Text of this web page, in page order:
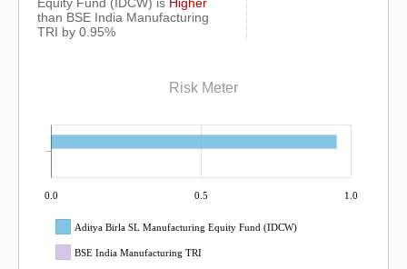
than BSE India Manufacturing
TRI by 0.95%
Risk Meter
0.0 0.5 1.0
Aditya Birla SL Manufacturing Equity Fund (IDCW)
BSE India Manufacturing TRI